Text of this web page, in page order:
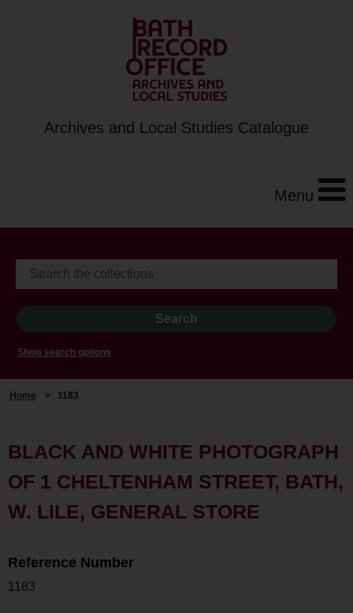
Archives and Local Studies Catalogue
Menu
Show search options
Home > 1183
BLACK AND WHITE PHOTOGRAPH
OF 1 CHELTENHAM STREET, BATH,
W. LILE, GENERAL STORE
Reference Number
1183